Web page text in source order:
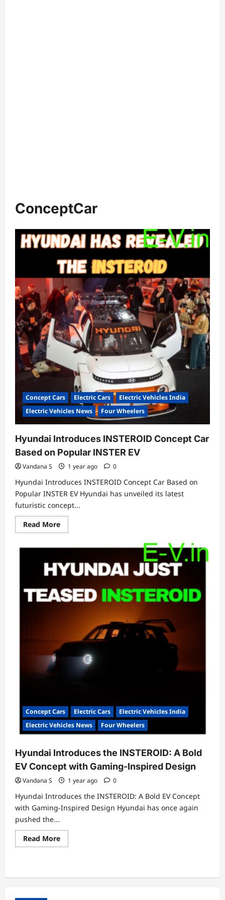
ConceptCar
Concept Cars Electric Cars
Electric Vehicles India
Electric Vehicles News
Four Wheelers
Hyundai Introduces INSTEROID Concept Car
Based on Popular INSTER EV
Vandana S 1 year ago 0
Hyundai Introduces INSTEROID Concept Car Based on
Popular INSTER EV Hyundai has unveiled its latest
futuristic concept...
Read MoreRead
more
Hyundai
Concept
Car
on
Popular
INSTER
Concept Cars Electric Cars
Electric Vehicles India
Electric Vehicles News
Four Wheelers
Hyundai Introduces the INSTEROID: A Bold
EV Concept with Gaming-Inspired Design
Vandana S 1 year ago 0
Hyundai Introduces the INSTEROID: A Bold EV Concept
with Gaming-Inspired Design Hyundai has once again
pushed the...
Read MoreRead
more
INSTEROID: